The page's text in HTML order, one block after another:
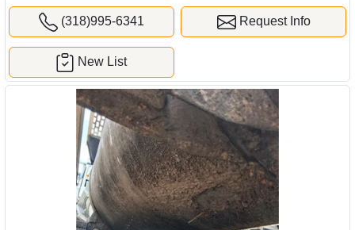
(318)995-6341 Request Info
New List